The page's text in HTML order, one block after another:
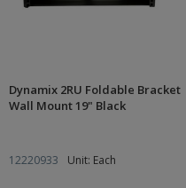
Dynamix 2RU Foldable Bracket
Wall Mount 19" Black
12220933 Unit: Each